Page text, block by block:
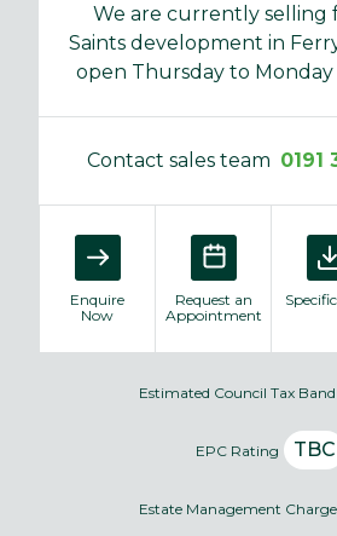
We are currently selling
Saints development in
open Thursday to Monday
Contact sales team 0191
Enquire
Now
Request an
Appointment
Estimated Council Tax Band
EPC Rating TBC
Estate Management Charge